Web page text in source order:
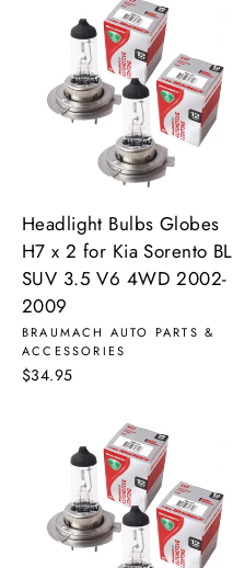
Headlight Bulbs Globes
H7 x 2 for Kia Sorento BL
SUV 3.5 V6 4WD 2002-
2009
BRAUMACH AUTO PARTS &
ACCESSORIES
$34.95